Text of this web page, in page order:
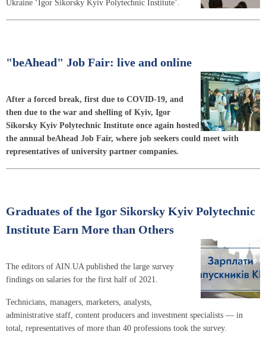
Ukraine ‘Igor Sikorsky Kyiv Polytechnic Institute’.
"beAhead" Job Fair: live and online
After a forced break, first due to COVID-19, and
then due to the war and shelling of Kyiv, Igor
Sikorsky Kyiv Polytechnic Institute once again hosted
the annual beAhead Job Fair, where job seekers could meet with
representatives of university partner companies.
Graduates of the Igor Sikorsky Kyiv Polytechnic
Institute Earn More than Others
The editors of AIN.UA published the large survey
findings on salaries for the first half of 2021.
Technicians, managers, marketers, analysts,
administrative staff, content producers and investment specialists — in
total, representatives of more than 40 professions took the survey.